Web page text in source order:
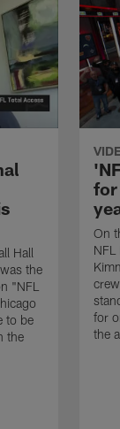
Hall
the
"NFL
to be
the
for
On
NFL
for
the